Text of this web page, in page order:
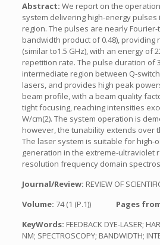
Abstract: We report on the
system delivering high-energy
region. The pulses are nearly
bandwidth product of 0.48),
(similar to1.5 GHz), with an energy of
repetition rate. The pulse duration of
intermediate region between Q-
lasers, and provides high peak
beam profile, with a beam quality
tight focusing, reaching intensities
W/cm(2). The system operation is
however, the tunability extends over
The laser system is suitable for high-
generation in the extreme-ultraviolet
resolution frequency domain
Journal/Review: REVIEW OF
Volume: 74 (1 (P.1)) Pages
KeyWords: FEEDBACK DYE-LASER;
NM; SPECTROSCOPY; BANDWIDTH;